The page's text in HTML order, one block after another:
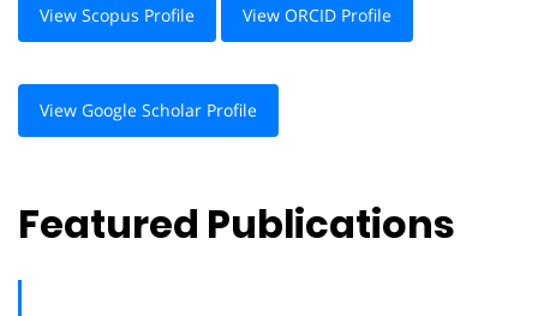
View Scopus Profile View ORCID Profile
View Google Scholar Profile
Featured Publications